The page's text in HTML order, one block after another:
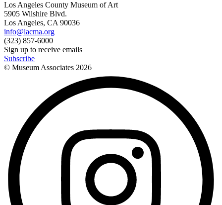
Los Angeles County Museum of Art
5905 Wilshire Blvd.
Los Angeles, CA 90036
info@lacma.org
(323) 857-6000
Sign up to receive emails
Subscribe
© Museum Associates 2026